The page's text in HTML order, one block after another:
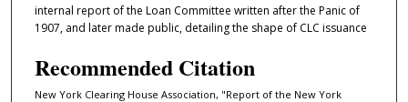
internal report of the Loan Committee written after the Panic of
1907, and later made public, detailing the shape of CLC issuance
Recommended Citation
New York Clearing House Association, "Report of the New York